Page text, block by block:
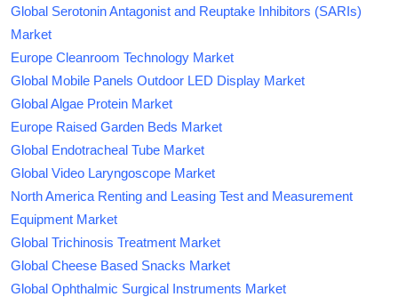
Global Serotonin Antagonist and Reuptake Inhibitors (SARIs)
Market
Europe Cleanroom Technology Market
Global Mobile Panels Outdoor LED Display Market
Global Algae Protein Market
Europe Raised Garden Beds Market
Global Endotracheal Tube Market
Global Video Laryngoscope Market
North America Renting and Leasing Test and Measurement
Equipment Market
Global Trichinosis Treatment Market
Global Cheese Based Snacks Market
Global Ophthalmic Surgical Instruments Market